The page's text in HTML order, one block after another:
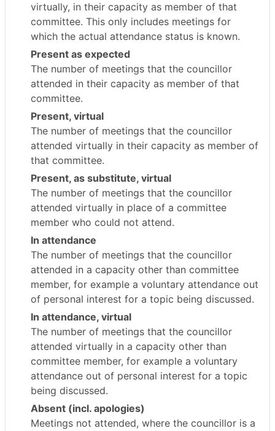
virtually, in their capacity as member of that
committee. This only includes meetings for
which the actual attendance status is known.
Present as expected
The number of meetings that the councillor
attended in their capacity as member of that
committee.
Present, virtual
The number of meetings that the councillor
attended virtually in their capacity as member of
that committee.
Present, as substitute, virtual
The number of meetings that the councillor
attended virtually in place of a committee
member who could not attend.
In attendance
The number of meetings that the councillor
attended in a capacity other than committee
member, for example a voluntary attendance out
of personal interest for a topic being discussed.
In attendance, virtual
The number of meetings that the councillor
attended virtually in a capacity other than
committee member, for example a voluntary
attendance out of personal interest for a topic
being discussed.
Absent (incl. apologies)
Meetings not attended, where the councillor is a